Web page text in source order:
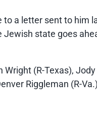
to a letter sent to him
state goes
(R-Texas), Jody
Riggleman (R-